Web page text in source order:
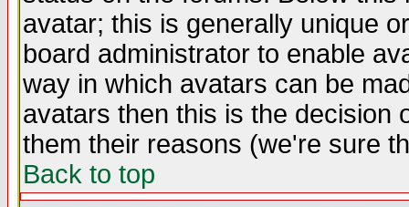
avatar; this is generally unique
board administrator to enable
way in which avatars can be
avatars then this is the decision
them their reasons (we're sure
Back to top